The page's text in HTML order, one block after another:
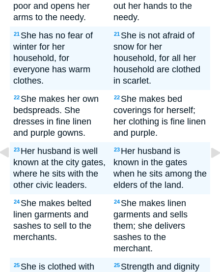
poor and opens her
arms to the needy.
out her hands to the
needy.
21 She has no fear of
winter for her
household, for
everyone has warm
clothes.
21 She is not afraid of
snow for her
household, for all her
household are clothed
in scarlet.
22 She makes her own
bedspreads. She
dresses in fine linen
and purple gowns.
22 She makes bed
coverings for herself;
her clothing is fine linen
and purple.
23 Her husband is well
known at the city gates,
where he sits with the
other civic leaders.
23 Her husband is
known in the gates
when he sits among the
elders of the land.
24 She makes belted
linen garments and
sashes to sell to the
merchants.
24 She makes linen
garments and sells
them; she delivers
sashes to the
merchant.
25 She is clothed with 25 Strength and dignity